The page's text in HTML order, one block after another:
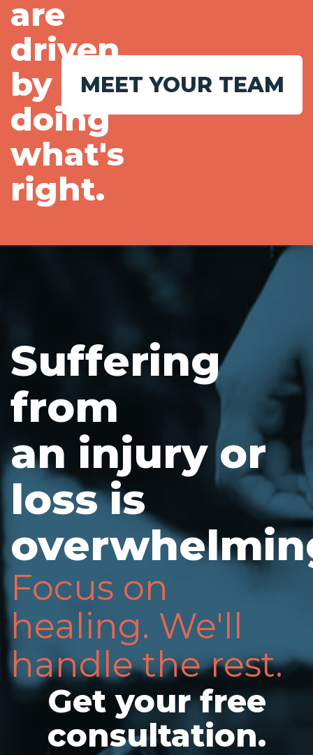
are
driven
by
doing
what's
right.
MEET YOUR TEAM
Suffering
from
an injury or
loss is
Focus on
healing. We'll
handle the rest.
Get your free
consultation.